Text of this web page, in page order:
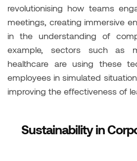
revolutionising how teams
meetings, creating immersive
in the understanding of
example, sectors such as
healthcare are using these
employees in simulated
improving the effectiveness of
Sustainability in